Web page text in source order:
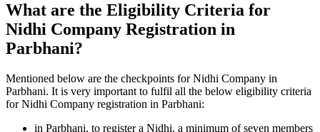
What are the Eligibility Criteria for
Nidhi Company Registration in
Parbhani?
Mentioned below are the checkpoints for Nidhi Company in
Parbhani. It is very important to fulfil all the below eligibility criteria
for Nidhi Company registration in Parbhani:
in Parbhani, to register a Nidhi, a minimum of seven members